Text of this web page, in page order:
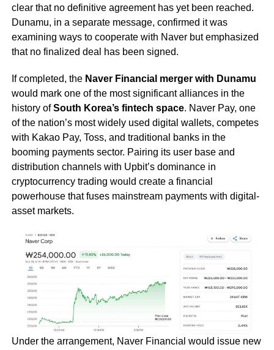
clear that no definitive agreement has yet been reached.
Dunamu, in a separate message, confirmed it was
examining ways to cooperate with Naver but emphasized
that no finalized deal has been signed.
If completed, the Naver Financial merger with Dunamu
would mark one of the most significant alliances in the
history ofSouth Korea’s fintech space. Naver Pay, one
of the nation’s most widely used digital wallets, competes
with Kakao Pay, Toss, and traditional banks in the
booming payments sector. Pairing its user base and
distribution channels with Upbit’s dominance in
cryptocurrency trading would create a financial
powerhouse that fuses mainstream payments with digital-
asset markets.
Under the arrangement, Naver Financial would issue new